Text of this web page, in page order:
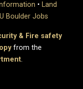
• Land
Boulder Jobs
& Fire safety
from the
.